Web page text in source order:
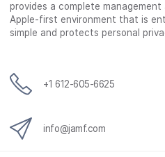
provides a complete
Apple-first environment that is
simple and protects personal
+1 612-605-6625
info@jamf.com